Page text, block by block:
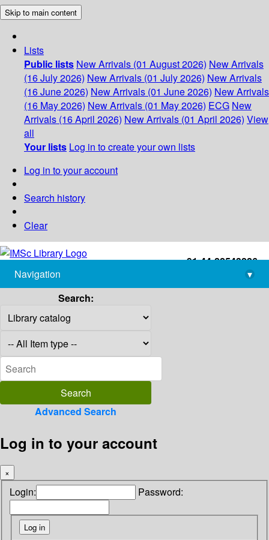
Skip to main content
Lists
Public lists New Arrivals (01 August 2026) New Arrivals
(16 July 2026) New Arrivals (01 July 2026) New Arrivals
(16 June 2026) New Arrivals (01 June 2026) New Arrivals
(16 May 2026) New Arrivals (01 May 2026) ECG New
Arrivals (16 April 2026) New Arrivals (01 April 2026) View
all
Your lists Log in to create your own lists
Log in to your account
Search history
Clear
+91-44-22543226
library@imsc.res.in
Navigation
▾
Search:
Advanced Search
Log in to your account
×
Login: Password: